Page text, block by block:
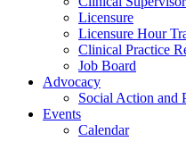
Licensure
Licensure Hour
Clinical Practice
Job Board
Advocacy
Social Action and
Events
Calendar